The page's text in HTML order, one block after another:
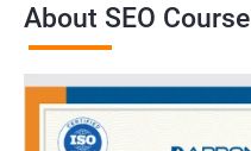
About SEO Course